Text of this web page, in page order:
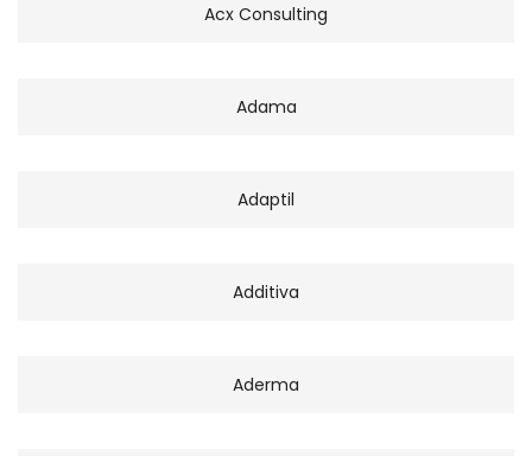
Acx Consulting
Adama
Adaptil
Additiva
Aderma